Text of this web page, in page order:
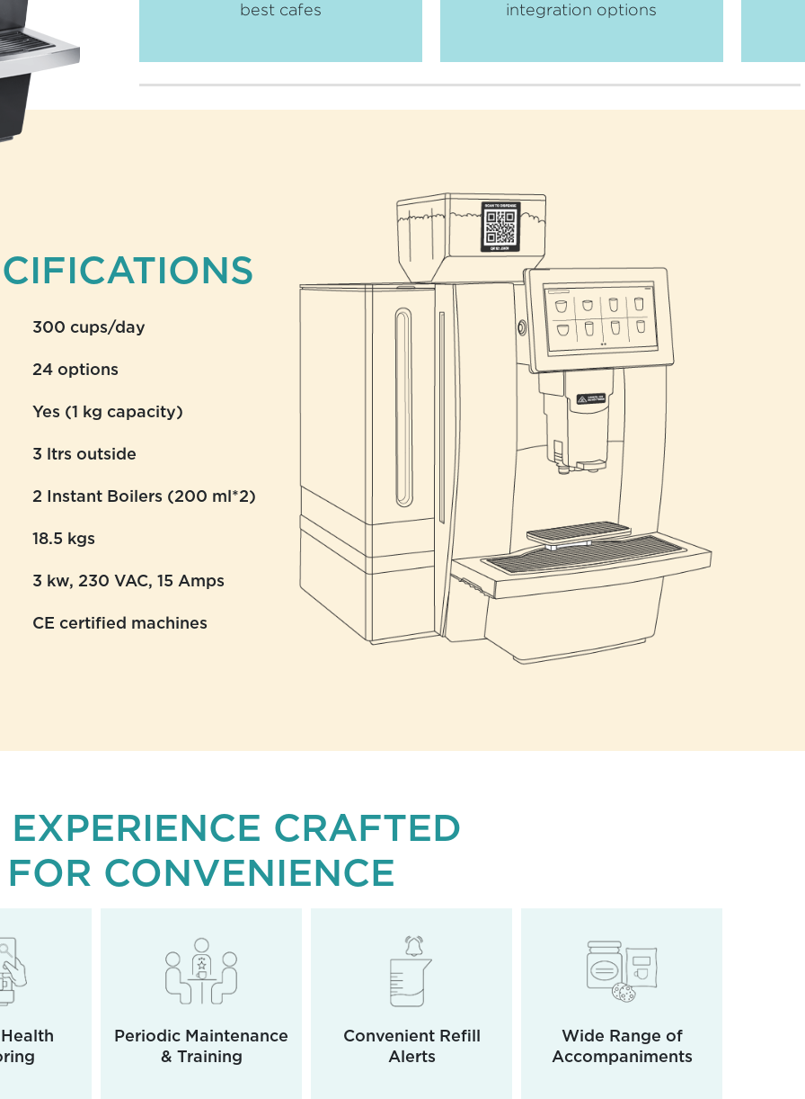
best cafes
integration options
300 cups/day
24 options
Yes (1 kg capacity)
3 ltrs outside
2 Instant Boilers (200 ml*2)
18.5 kgs
3 kw, 230 VAC, 15 Amps
CE certified machines
CRAFTED
FOR CONVENIENCE
Periodic Maintenance
& Training
Convenient Refill
Alerts
Wide Range of
Accompaniments